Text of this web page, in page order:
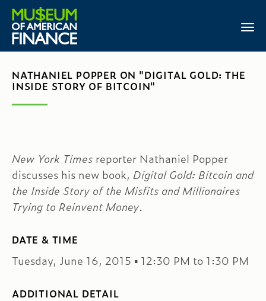
NATHANIEL POPPER ON "DIGITAL GOLD: THE
INSIDE STORY OF BITCOIN"
New York Times reporter Nathaniel Popper
discusses his new book, Digital Gold: Bitcoin and
the Inside Story of the Misfits and Millionaires
Trying to Reinvent Money.
DATE & TIME
Tuesday, June 16, 2015 ▪ 12:30 PM to 1:30 PM
ADDITIONAL DETAIL